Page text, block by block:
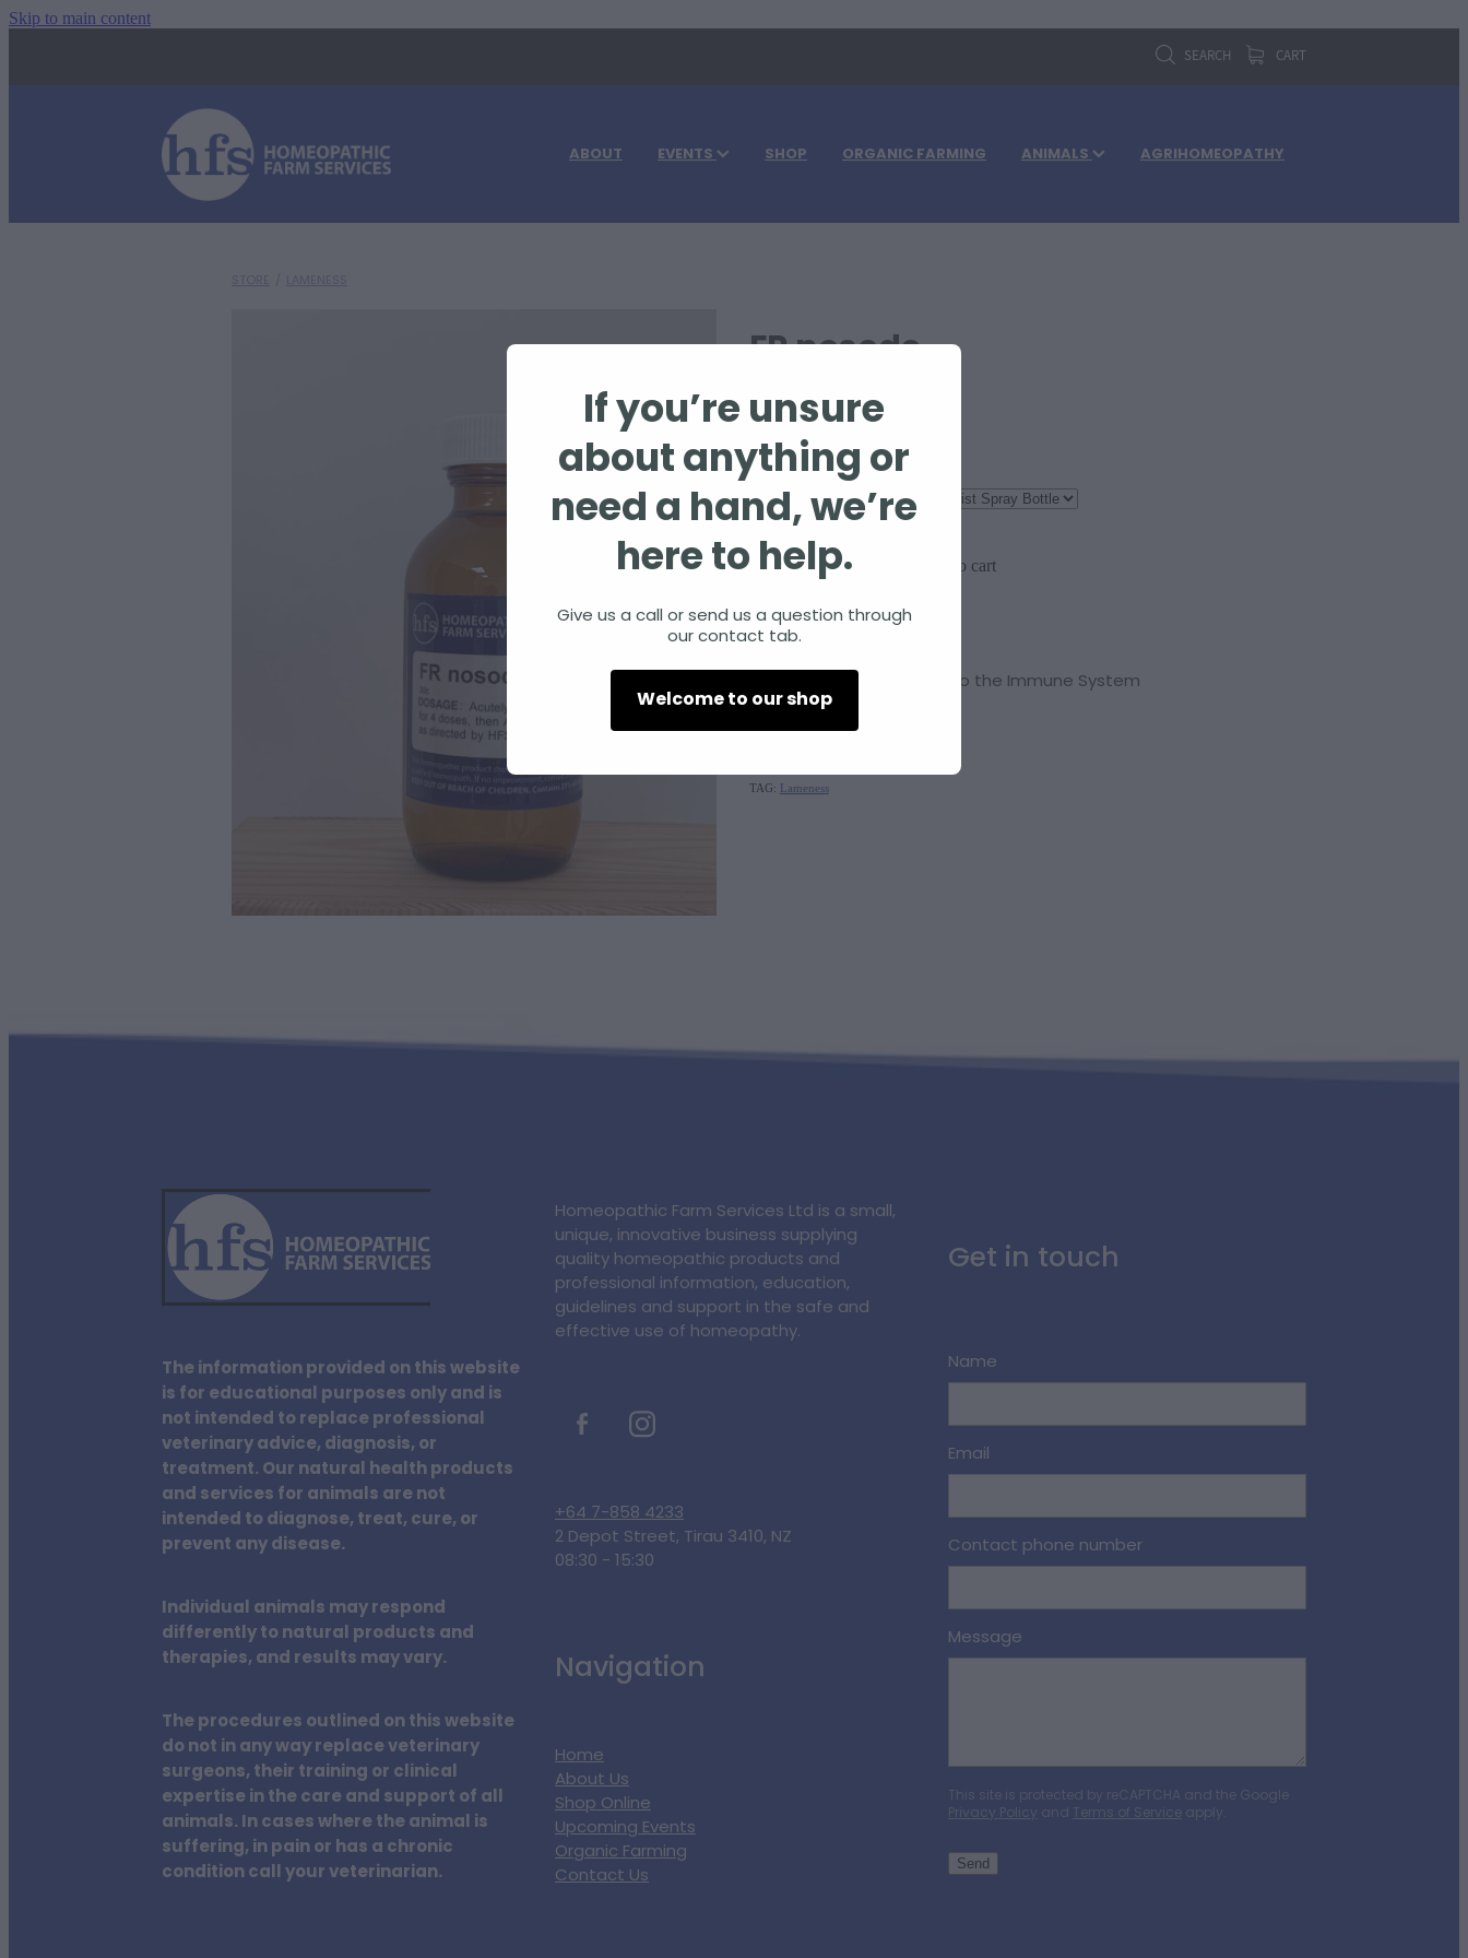
Skip to main content
SEARCH CART
ABOUT EVENTS SHOP ORGANIC FARMING ANIMALS AGRIHOMEOPATHY
FR nosode
$63.30
Size
Quantity
Add to cart
is supportive to the Immune System
TAG: Lameness
The information provided on this website
is for educational purposes only and is
not intended to replace professional
veterinary advice, diagnosis, or
treatment. Our natural health products
and services for animals are not
intended to diagnose, treat, cure, or
prevent any disease.
Individual animals may respond
differently to natural products and
therapies, and results may vary.
The procedures outlined on this website
do not in any way replace veterinary
surgeons, their training or clinical
expertise in the care and support of all
animals. In cases where the animal is
suffering, in pain or has a chronic
condition call your veterinarian.
Homeopathic Farm Services Ltd is a small,
unique, innovative business supplying
quality homeopathic products and
professional information, education,
guidelines and support in the safe and
effective use of homeopathy.
+64 7-858 4233
2 Depot Street, Tirau 3410, NZ
08:30 - 15:30
Navigation
Home
About Us
Shop Online
Upcoming Events
Organic Farming
Contact Us
Get in touch
Name
Email
Contact phone number
Message
This site is protected by reCAPTCHA and the Google
Privacy Policy and Terms of Service apply.
Send
If you’re unsure
about anything or
need a hand, we’re
here to help.
Give us a call or send us a question through
our contact tab.
Welcome to our shop